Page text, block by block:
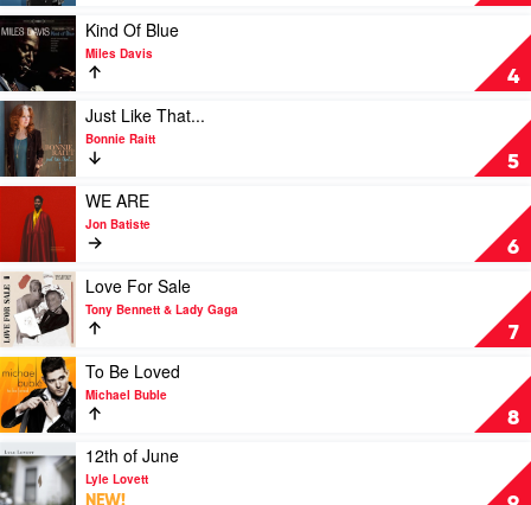
by
Frank
Sinatra
4
Play
video
Kind
Of
Blue
by
Miles
Davis
Kind Of Blue
Miles Davis
5
Play
video
Just
Like
That...
Bonnie
Raitt
Just Like That...
Bonnie Raitt
6
Play
video
WE
ARE
by
Jon
Batiste
WE ARE
Jon Batiste
7
Play
video
Love
For
Sale
by
Tony
Bennett
&
Lady
Gaga
Love For Sale
Tony Bennett & Lady Gaga
8
Play
video
To
Be
Loved
by
Michael
To Be Loved
Michael Buble
Play
video
12th
12th of June
Lyle Lovett
NEW!